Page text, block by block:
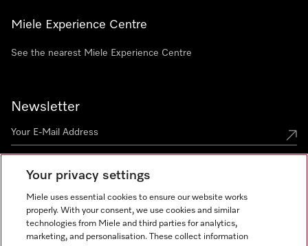
Miele Experience Centre
See the nearest Miele Experience Centre
Newsletter
Miele on Instagram
Miele on Facebook
Miele on Youtube
Your privacy settings
Miele uses essential cookies to ensure our website works
properly. With your consent, we use cookies and similar
technologies from Miele and third parties for analytics,
marketing, and personalisation. These collect information